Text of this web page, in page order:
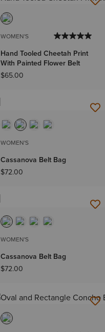
WOMEN'S
Hand Tooled Cheetah Print
With Painted Flower Belt
$65.00
WOMEN'S
Cassanova Belt Bag
$72.00
WOMEN'S
Cassanova Belt Bag
$72.00